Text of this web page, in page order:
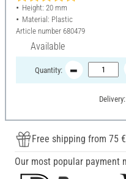
Height: 20 mm
Material: Plastic
Article number 680479
Available
Quantity:
Free shipping from 75
Our most popular payment